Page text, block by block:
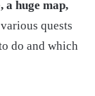
huge map,
quests
do and which